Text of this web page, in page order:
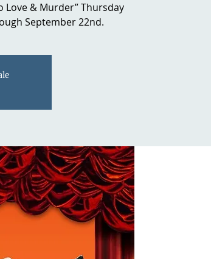
Love & Murder” Thursday
September 22nd.